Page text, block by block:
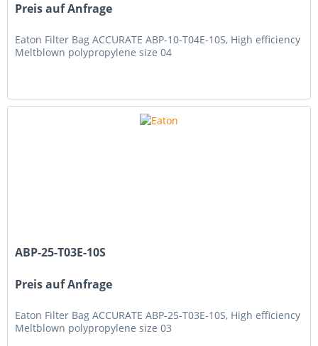
Preis auf Anfrage
Eaton Filter Bag ACCURATE ABP-10-T04E-10S, High efficiency
Meltblown polypropylene size 04
ABP-25-T03E-10S
Preis auf Anfrage
Eaton Filter Bag ACCURATE ABP-25-T03E-10S, High efficiency
Meltblown polypropylene size 03